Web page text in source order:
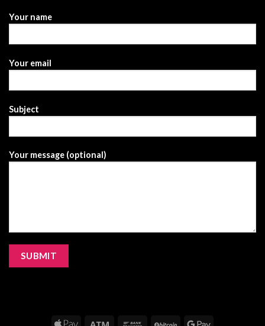
Your name
Your email
Subject
Your message (optional)